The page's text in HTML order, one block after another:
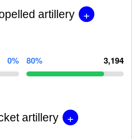
artillery +
0% 80% 3,194
artillery +